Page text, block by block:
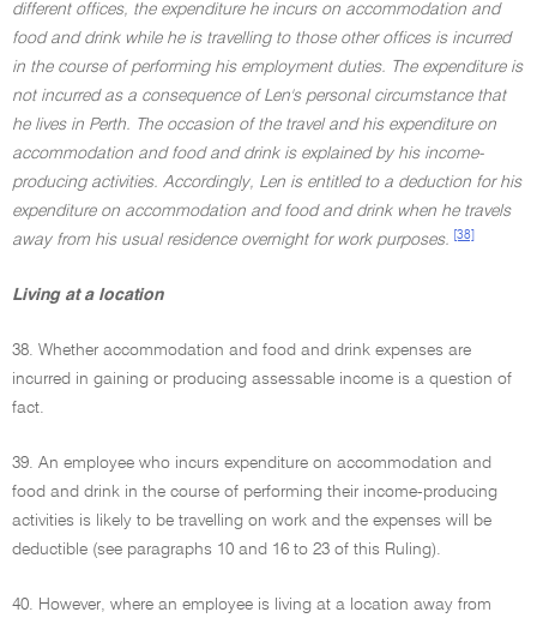
different offices, the expenditure he incurs on accommodation and
food and drink while he is travelling to those other offices is incurred
in the course of performing his employment duties. The expenditure is
not incurred as a consequence of Len's personal circumstance that
he lives in Perth. The occasion of the travel and his expenditure on
accommodation and food and drink is explained by his income-
producing activities. Accordingly, Len is entitled to a deduction for his
expenditure on accommodation and food and drink when he travels
away from his usual residence overnight for work purposes.
[38]
Living at a location
38. Whether accommodation and food and drink expenses are
incurred in gaining or producing assessable income is a question of
fact.
39. An employee who incurs expenditure on accommodation and
food and drink in the course of performing their income-producing
activities is likely to be travelling on work and the expenses will be
deductible (see paragraphs 10 and 16 to 23 of this Ruling).
40. However, where an employee is living at a location away from